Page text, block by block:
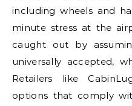
including wheels and
minute stress at the
caught out by
universally accepted,
Retailers like
options that comply